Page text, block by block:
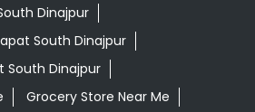
South Dinajpur
Dinajpur
South Dinajpur